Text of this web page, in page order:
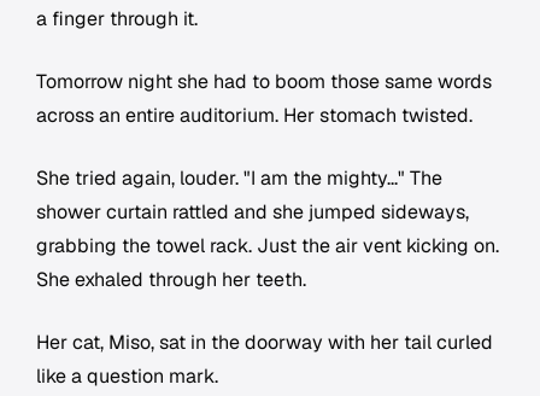
a finger through it.
Tomorrow night she had to boom those same words
across an entire auditorium. Her stomach twisted.
She tried again, louder. "I am the mighty..." The
shower curtain rattled and she jumped sideways,
grabbing the towel rack. Just the air vent kicking on.
She exhaled through her teeth.
Her cat, Miso, sat in the doorway with her tail curled
like a question mark.